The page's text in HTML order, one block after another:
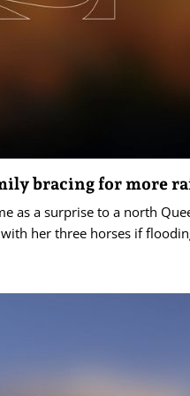
bracing for more
as a surprise to a north
her three horses if